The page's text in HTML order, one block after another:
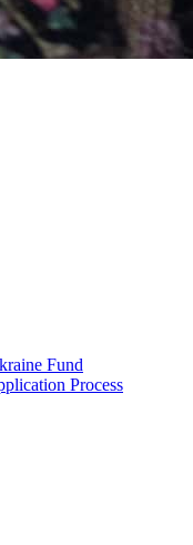
Fund
Process